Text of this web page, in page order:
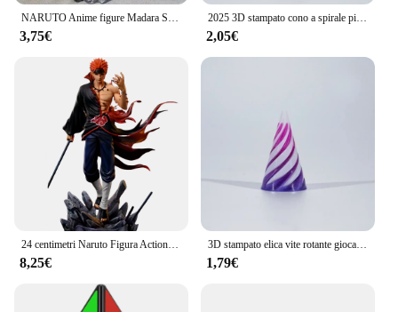
NARUTO Anime figure Madara Sasuke Kakashi Minato Figurine figura GK PVC statua modello giocattoli da collezione regali 10-14cm
3,75€
2025 3D stampato cono a spirale piramide elica vite agitarsi giocattolo decompressione ornamenti decorativi scultura passthrough impossibile
2,05€
8,25€
3D stampato elica vite rotante giocattoli strumento di riduzione dello stress piramide passthrough scultura cono a spirale ornamenti decorazione della casa
1,79€